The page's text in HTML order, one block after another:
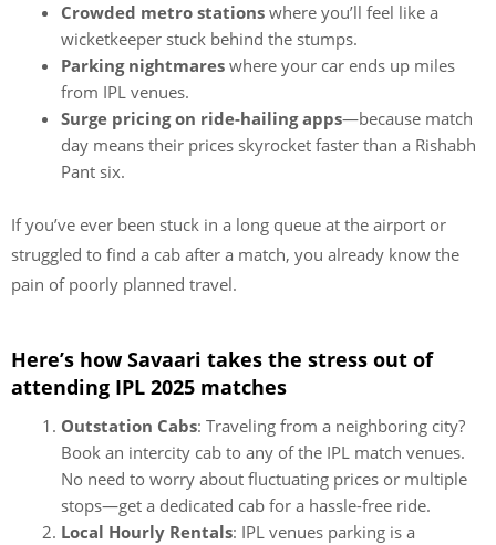
Crowded metro stations where you’ll feel like a
wicketkeeper stuck behind the stumps.
Parking nightmares where your car ends up miles
from IPL venues.
Surge pricing on ride-hailing apps—because match
day means their prices skyrocket faster than a Rishabh
Pant six.
If you’ve ever been stuck in a long queue at the airport or
struggled to find a cab after a match, you already know the
pain of poorly planned travel.
Here’s how Savaari takes the stress out of
attending IPL 2025 matches
Outstation Cabs: Traveling from a neighboring city?
Book an intercity cab to any of the IPL match venues.
No need to worry about fluctuating prices or multiple
stops—get a dedicated cab for a hassle-free ride.
Local Hourly Rentals: IPL venues parking is a